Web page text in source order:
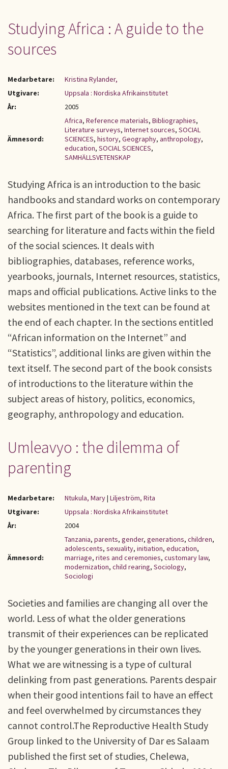
Studying Africa : A guide to the
sources
Medarbetare:
Kristina Rylander,
Utgivare:
Uppsala : Nordiska Afrikainstitutet
År:
2005
Ämnesord:
Africa, Reference materials, Bibliographies,
Literature surveys, Internet sources, SOCIAL
SCIENCES, history, Geography, anthropology,
education, SOCIAL SCIENCES,
SAMHÄLLSVETENSKAP
Studying Africa is an introduction to the basic
handbooks and standard works on contemporary
Africa. The first part of the book is a guide to
searching for literature and facts within the field
of the social sciences. It deals with
bibliographies, databases, reference works,
yearbooks, journals, Internet resources, statistics,
maps and official publications. Active links to the
websites mentioned in the text can be found at
the end of each chapter. In the sections entitled
“African information on the Internet” and
“Statistics”, additional links are given within the
text itself. The second part of the book consists
of introductions to the literature within the
subject areas of history, politics, economics,
geography, anthropology and education.
Umleavyo : the dilemma of
parenting
Medarbetare: Ntukula, Mary| Liljeström, Rita
Utgivare:
Uppsala : Nordiska Afrikainstitutet
År:
2004
Ämnesord:
Tanzania, parents, gender, generations, children,
adolescents, sexuality, initiation, education,
marriage, rites and ceremonies, customary law,
modernization, child rearing, Sociology,
Sociologi
Societies and families are changing all over the
world. Less of what the older generations
transmit of their experiences can be replicated
by the younger generations in their own lives.
What we are witnessing is a type of cultural
delinking from past generations. Parents despair
when their good intentions fail to have an effect
and feel overwhelmed by circumstances they
cannot control.The Reproductive Health Study
Group linked to the University of Dar es Salaam
published the first set of studies, Chelewa,